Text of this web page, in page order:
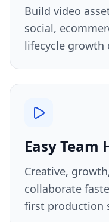
Build video
social,
lifecycle growth
Easy Team
Creative,
collaborate
first production